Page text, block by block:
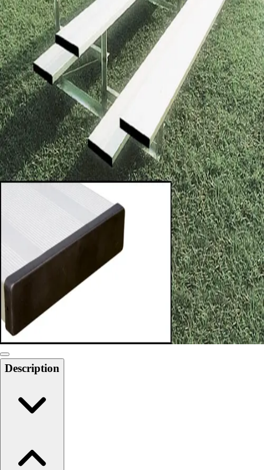
Basketball
Men's
Women's
Cross Country
Men's
Women's
Esports
Flag Football
Football
Lacrosse
Men's
Women's
Soccer
Men's
Swimming and Diving
Track and Field
Women's
Volleyball
Men's
More Sports
Description